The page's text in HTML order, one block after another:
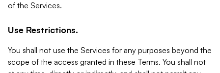
of the Services.
Use Restrictions.
You shall not use the Services for any purposes beyond the
scope of the access granted in these Terms. You shall not